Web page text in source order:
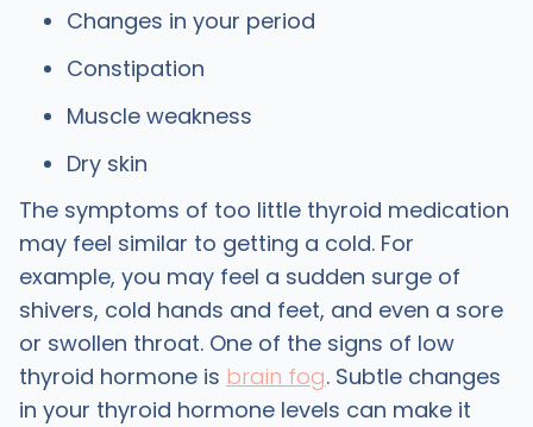
Changes in your period
Constipation
Muscle weakness
Dry skin
The symptoms of too little thyroid medication
may feel similar to getting a cold. For
example, you may feel a sudden surge of
shivers, cold hands and feet, and even a sore
or swollen throat. One of the signs of low
thyroid hormone is brain fog. Subtle changes
in your thyroid hormone levels can make it